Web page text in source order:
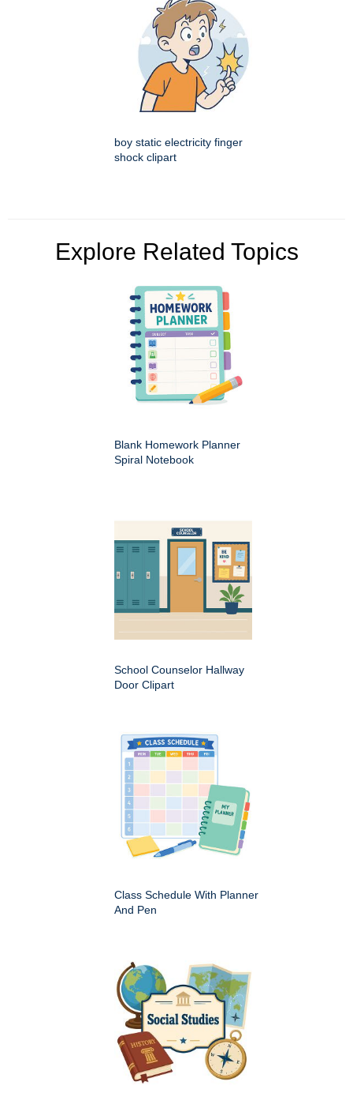
boy static electricity finger
shock clipart
Explore Related Topics
Blank Homework Planner
Spiral Notebook
School Counselor Hallway
Door Clipart
Class Schedule With Planner
And Pen